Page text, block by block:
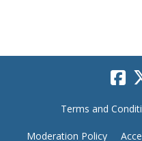
Terms and
Moderation Policy